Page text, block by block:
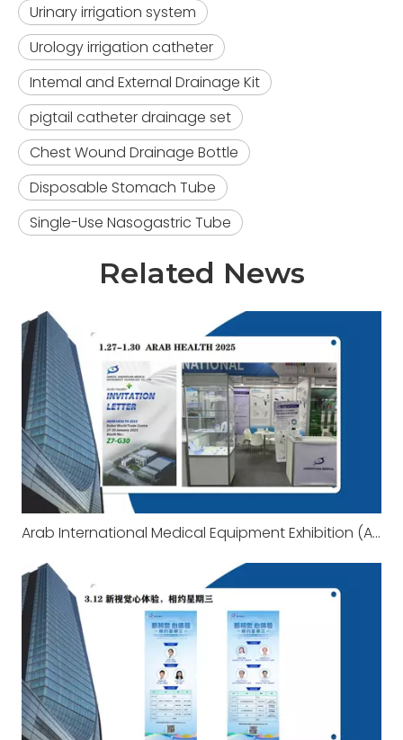
Urinary irrigation system
Urology irrigation catheter
Intemal and External Drainage Kit
pigtail catheter drainage set
Chest Wound Drainage Bottle
Disposable Stomach Tube
Single-Use Nasogastric Tube
Related News
Arab International Medical Equipment Exhibition (Arab Health 2025)